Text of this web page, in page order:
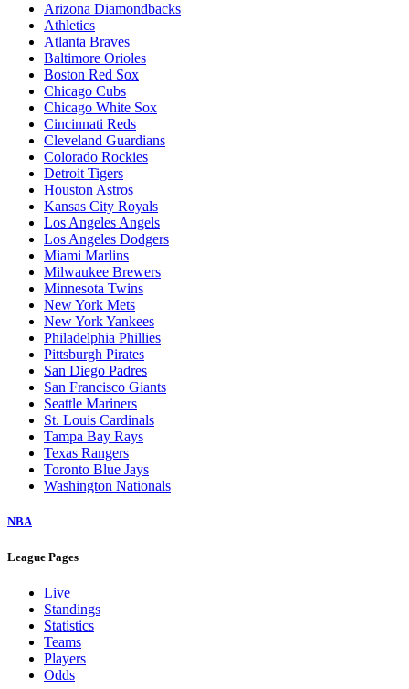
Arizona Diamondbacks
Athletics
Atlanta Braves
Baltimore Orioles
Boston Red Sox
Chicago Cubs
Chicago White Sox
Cincinnati Reds
Cleveland Guardians
Colorado Rockies
Detroit Tigers
Houston Astros
Kansas City Royals
Los Angeles Angels
Los Angeles Dodgers
Miami Marlins
Milwaukee Brewers
Minnesota Twins
New York Mets
New York Yankees
Philadelphia Phillies
Pittsburgh Pirates
San Diego Padres
San Francisco Giants
Seattle Mariners
St. Louis Cardinals
Tampa Bay Rays
Texas Rangers
Toronto Blue Jays
Washington Nationals
NBA
League Pages
Live
Standings
Statistics
Teams
Players
Odds